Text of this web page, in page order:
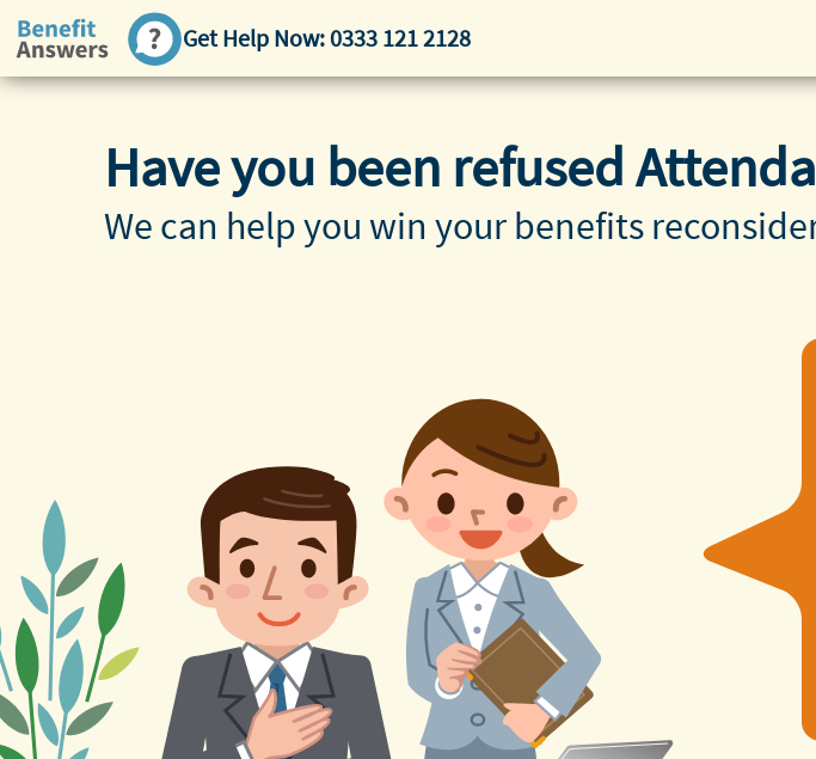
Get Help Now:0333 121 2128
Have you been refused
We can help you win your benefits